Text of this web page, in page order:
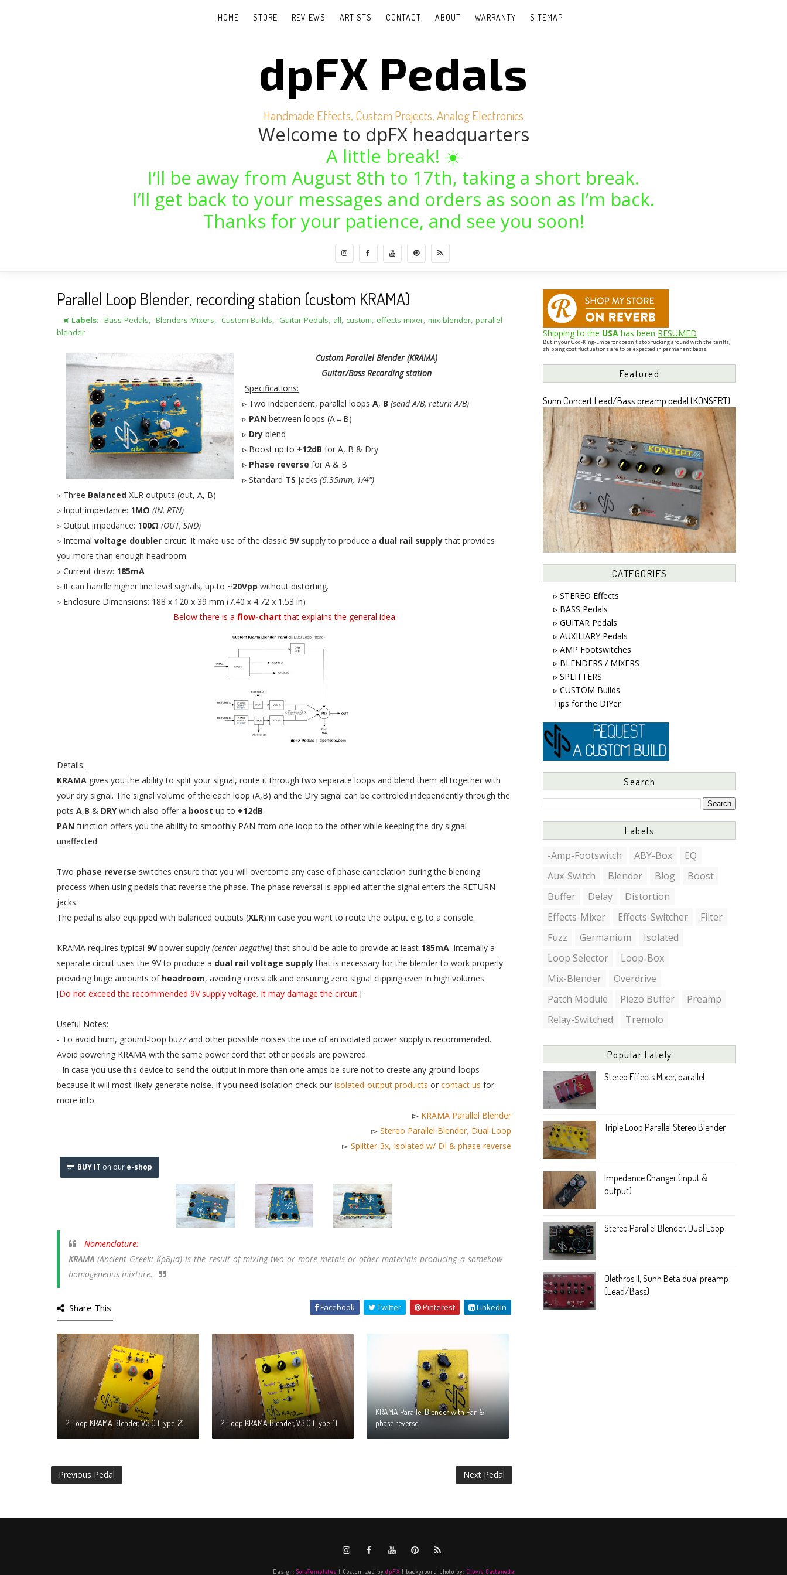
HOME STORE REVIEWS ARTISTS CONTACT ABOUT WARRANTY SITEMAP
dpFX Pedals
Handmade Effects, Custom Projects, Analog Electronics
Welcome to dpFX headquarters
A little break! ☀️
I’ll be away from August 8th to 17th, taking a short break.
I’ll get back to your messages and orders as soon as I’m back.
Thanks for your patience, and see you soon!
Parallel Loop Blender, recording station (custom KRAMA)
⯍ Labels: -Bass-Pedals, -Blenders-Mixers, -Custom-Builds, -Guitar-Pedals, all, custom, effects-mixer, mix-blender, parallel
blender
Custom Parallel Blender (KRAMA)
Guitar/Bass Recording station
Specifications:
▹ Two independent, parallel loops A, B (send A/B, return A/B)
▹ PAN between loops (A↔B)
▹ Dry blend
▹ Boost up to +12dB for A, B & Dry
▹ Phase reverse for A & B
▹ Standard TS jacks (6.35mm, 1/4")
▹ Three Balanced XLR outputs (out, A, B)
▹ Input impedance: 1MΩ (IN, RTN)
▹ Output impedance: 100Ω (OUT, SND)
▹ Internal voltage doubler circuit. It make use of the classic 9V supply to produce a dual rail supplythat provides
you more than enough headroom.
▹ Current draw: 185mA
▹ It can handle higher line level signals, up to ~20Vpp without distorting.
▹ Enclosure Dimensions: 188 x 120 x 39 mm (7.40 x 4.72 x 1.53 in)
Below there is a flow-chart that explains the general idea:
Details:
KRAMA gives you the ability to split your signal, route it through two separate loops and blend them all together with
your dry signal. The signal volume of the each loop (A,B) and the Dry signal can be controled independently through the
pots A,B & DRYwhich also offer a boost up to +12dB.
PAN function offers you the ability to smoothly PAN from one loop to the other while keeping the dry signal
unaffected.
Two phase reverse switches ensure that you will overcome any case of phase cancelation during the blending
process when using pedals that reverse the phase. The phase reversal is applied after the signal enters the RETURN
jacks.
The pedal is also equipped with balanced outputs (XLR) in case you want to route the output e.g. to a console.
KRAMA requires typical 9V power supply (center negative)that should be able to provide at least 185mA. Internally a
separate circuit uses the 9V to produce a dual rail voltage supplythat is necessary for the blender to work properly
providing huge amounts ofheadroom, avoiding crosstalk and ensuring zero signal clipping even in high volumes.
[Do not exceed the recommended 9V supply voltage. It may damage the circuit.]
Useful Notes:
- To avoid hum, ground-loop buzz and other possible noises the use of an isolated power supply is recommended.
Avoid powering KRAMA with the same power cord that other pedals are powered.
- In case you use this device to send the output in more than one amps be sure not to create any ground-loops
because it will most likely generate noise. If you need isolation check our isolated-output products or contact us for
more info.
▻ KRAMA Parallel Blender
▻ Stereo Parallel Blender, Dual Loop
▻ Splitter-3x, Isolated w/ DI & phase reverse
BUY IT on our e-shop
Nomenclature:
KRAMA (Ancient Greek: Κρᾶμα) is the result of mixing two or more metals or other materials producing a somehow
homogeneous mixture.
Share This: Facebook Twitter Pinterest Linkedin
2-Loop KRAMA Blender, V3.0 (Type-2) 2-Loop KRAMA Blender, V3.0 (Type-1)
KRAMA Parallel Blender with Pan &
phase reverse
Previous Pedal Next Pedal
Shipping to the USA has been RESUMED
But if your God-King-Emperor doesn't stop fucking around with the tariffs,
shipping cost fluctuations are to be expected in permanent basis.
Featured
Sunn Concert Lead/Bass preamp pedal (KONSERT)
CATEGORIES
▹ STEREO Effects
▹ BASS Pedals
▹ GUITAR Pedals
▹ AUXILIARY Pedals
▹ AMP Footswitches
▹ BLENDERS / MIXERS
▹ SPLITTERS
▹ CUSTOM Builds
Tips for the DIYer
Search
Labels
-Amp-Footswitch ABY-Box
EQ
Aux-Switch
Blender Blog
Boost
Buffer
Delay
Distortion
Effects-Mixer
Effects-Switcher
Filter
Fuzz
Germanium
Isolated
Loop Selector
Loop-Box
Mix-Blender
Overdrive
Patch Module
Piezo Buffer
Preamp
Relay-Switched
Tremolo
Popular Lately
Stereo Effects Mixer, parallel
Triple Loop Parallel Stereo Blender
Impedance Changer (input &
output)
Stereo Parallel Blender, Dual Loop
Olethros II, Sunn Beta dual preamp
(Lead/Bass)
Design: SoraTemplates | Customized by dpFX | background photo by: Clovis Castaneda